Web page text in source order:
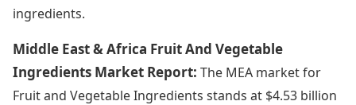
ingredients.
Middle East & Africa Fruit And Vegetable
Ingredients Market Report: The MEA market for
Fruit and Vegetable Ingredients stands at $4.53 billion